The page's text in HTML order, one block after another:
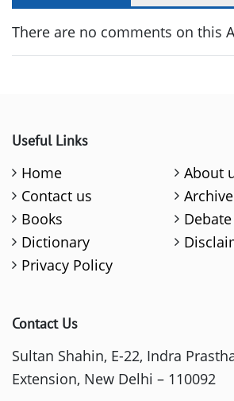
There are no comments on this
Useful Links
Home
About
Contact us
Books
Debate
Dictionary
Privacy Policy
Contact Us
Sultan Shahin, E-22, Indra
Extension, New Delhi – 110092